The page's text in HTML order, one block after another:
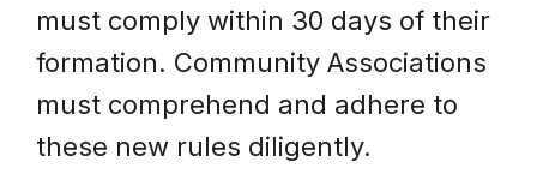
must comply within 30 days of their
formation. Community Associations
must comprehend and adhere to
these new rules diligently.